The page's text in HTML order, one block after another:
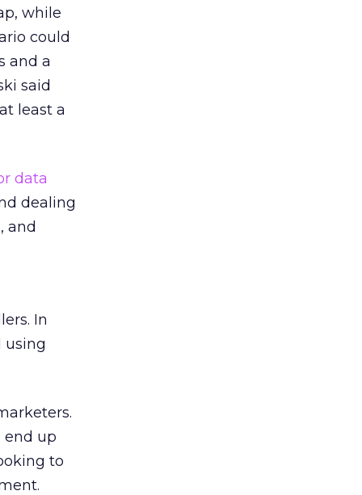
while
could
and a
said
least a
data
dealing
and
In
using
end up
to